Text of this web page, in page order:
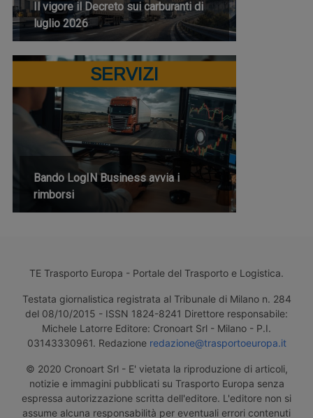
Il vigore il Decreto sui carburanti di
luglio 2026
SERVIZI
Bando LogIN Business avvia i
rimborsi
TE Trasporto Europa - Portale del Trasporto e Logistica.
Testata giornalistica registrata al Tribunale di Milano n. 284
del 08/10/2015 - ISSN 1824-8241 Direttore responsabile:
Michele Latorre Editore: Cronoart Srl - Milano - P.I.
03143330961. Redazione redazione@trasportoeuropa.it
© 2020 Cronoart Srl - E' vietata la riproduzione di articoli,
notizie e immagini pubblicati su Trasporto Europa senza
espressa autorizzazione scritta dell'editore. L'editore non si
assume alcuna responsabilità per eventuali errori contenuti